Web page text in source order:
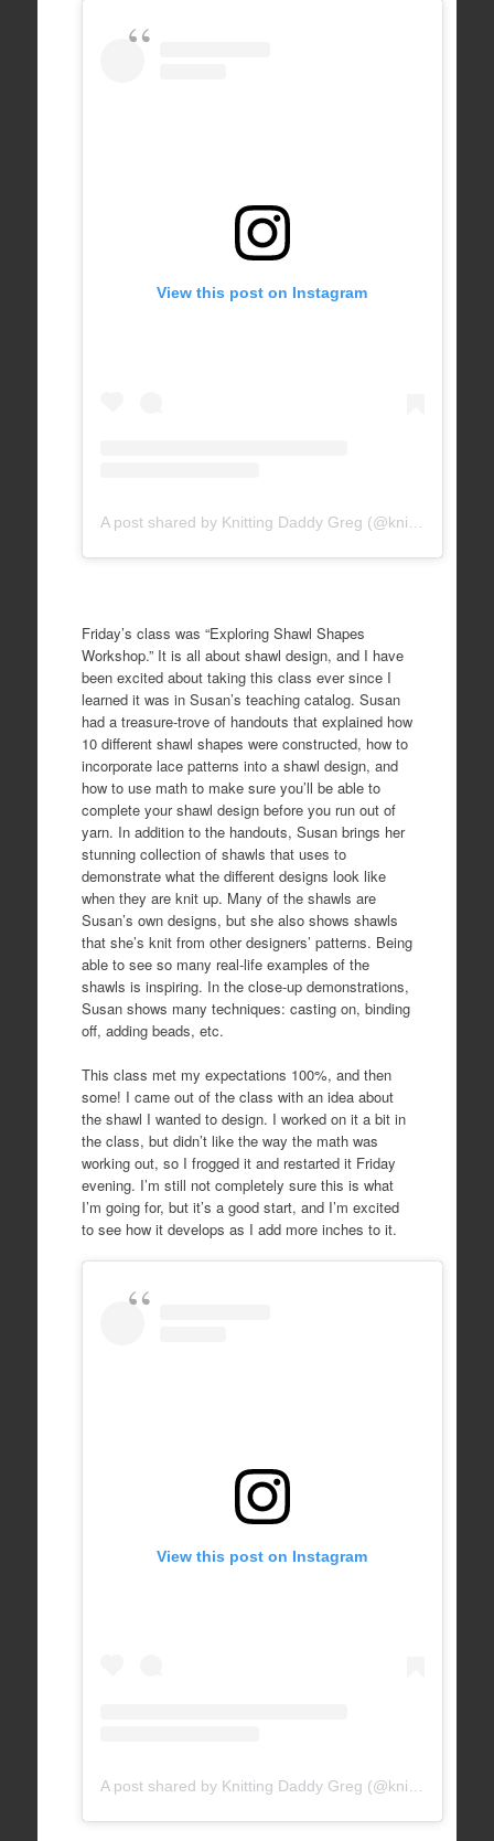
View this post on Instagram
A post shared by Knitting Daddy Greg (@knittingdaddy)
Friday’s class was “Exploring Shawl Shapes
Workshop.” It is all about shawl design, and I have
been excited about taking this class ever since I
learned it was in Susan’s teaching catalog. Susan
had a treasure-trove of handouts that explained how
10 different shawl shapes were constructed, how to
incorporate lace patterns into a shawl design, and
how to use math to make sure you’ll be able to
complete your shawl design before you run out of
yarn. In addition to the handouts, Susan brings her
stunning collection of shawls that uses to
demonstrate what the different designs look like
when they are knit up. Many of the shawls are
Susan’s own designs, but she also shows shawls
that she’s knit from other designers’ patterns. Being
able to see so many real-life examples of the
shawls is inspiring. In the close-up demonstrations,
Susan shows many techniques: casting on, binding
off, adding beads, etc.
This class met my expectations 100%, and then
some! I came out of the class with an idea about
the shawl I wanted to design. I worked on it a bit in
the class, but didn’t like the way the math was
working out, so I frogged it and restarted it Friday
evening. I’m still not completely sure this is what
I’m going for, but it’s a good start, and I’m excited
to see how it develops as I add more inches to it.
View this post on Instagram